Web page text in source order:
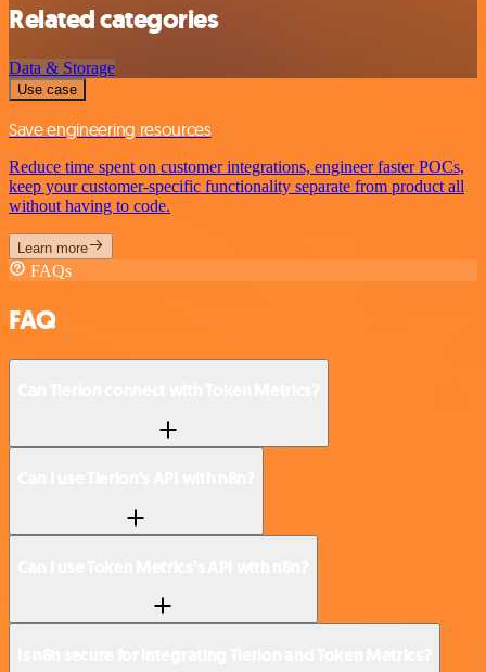
Related categories
Data & Storage
Use case
Save engineering resources
Reduce time spent on customer integrations, engineer faster POCs,
keep your customer-specific functionality separate from product all
without having to code.
Learn more
FAQs
FAQ